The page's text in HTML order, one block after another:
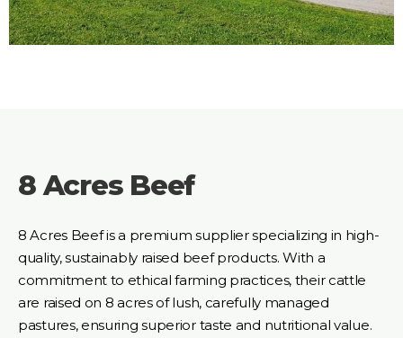
8 Acres Beef
8 Acres Beef is a premium supplier specializing in high-
quality, sustainably raised beef products. With a
commitment to ethical farming practices, their cattle
are raised on 8 acres of lush, carefully managed
pastures, ensuring superior taste and nutritional value.